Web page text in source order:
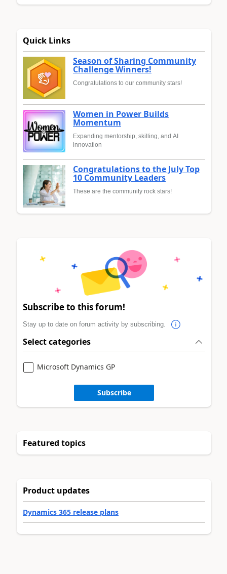
Quick Links
Season of Sharing Community
Challenge Winners!
Congratulations to our community stars!
Women in Power Builds
Momentum
Expanding mentorship, skilling, and AI
innovation
Congratulations to the July Top
10 Community Leaders
These are the community rock stars!
Subscribe to this forum!
Stay up to date on forum activity by subscribing.
Select categories
Microsoft Dynamics GP
Subscribe
Featured topics
Product updates
Dynamics 365 release plans